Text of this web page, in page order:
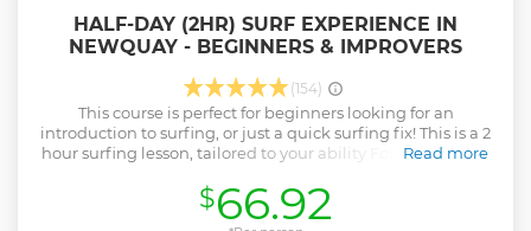
HALF-DAY (2HR) SURF EXPERIENCE IN
NEWQUAY - BEGINNERS & IMPROVERS
(154)
This course is perfect for beginners looking for an
introduction to surfing, or just a quick surfing fix! This is a 2
hour surfing lesson, tailored to your ability For students on
techniques necessary to surf with control and safety. Soon
enough you will be riding the waves with style! If you have
Read more
$66.92